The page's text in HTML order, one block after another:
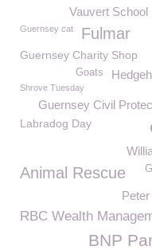
Vauvert School
Guernsey cat Fulmar
Guernsey Charity Shop
Goats
Shrove Tuesday
Guernsey Civil
Labradog Day
Animal Rescue
RBC Wealth
BNP